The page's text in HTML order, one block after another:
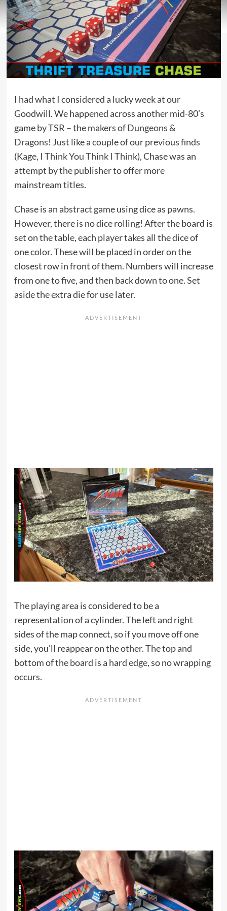
I had what I considered a lucky week at our
Goodwill. We happened across another mid-80’s
game by TSR – the makers ofDungeons &
Dragons! Just like a couple of our previous finds
(Kage, I Think You Think I Think), Chase was an
attempt by the publisher to offer more
mainstream titles.
Chase is an abstract game using dice as pawns.
However, there is no dice rolling! After the board is
set on the table, each player takes all the dice of
one color. These will be placed in order on the
closest row in front of them. Numbers will increase
from one to five, and then back down to one. Set
aside the extra die for use later.
The playing area is considered to be a
representation of a cylinder. The left and right
sides of the map connect, so if you move off one
side, you’ll reappear on the other. The top and
bottom of the board is a hard edge, so no wrapping
occurs.